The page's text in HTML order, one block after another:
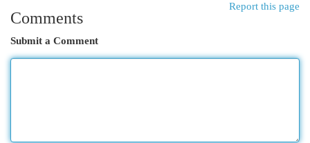
Report this page
Comments
Submit a Comment